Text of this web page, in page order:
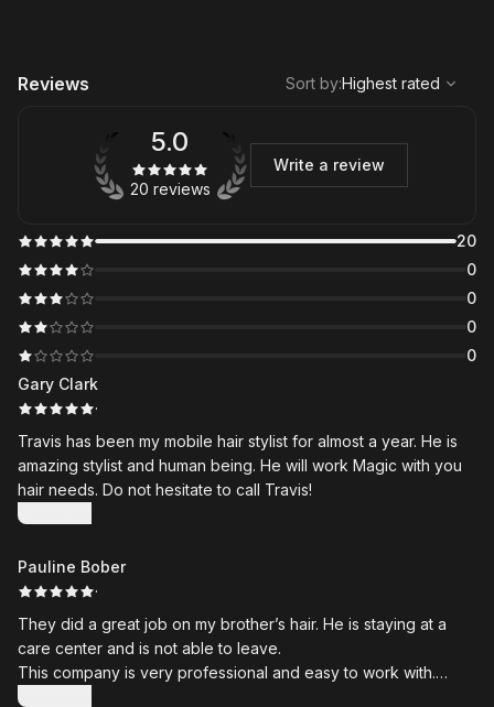
Reviews
Highest rated
Sort by:Highest rated
20
0
0
0
0
5.0
20 reviews
Write a review
Gary Clark
·
Travis has been my mobile hair stylist for almost a year. He is
amazing stylist and human being. He will work Magic with you
hair needs. Do not hesitate to call Travis!
Show more
Pauline Bober
·
They did a great job on my brother’s hair. He is staying at a
care center and is not able to leave.
This company is very professional and easy to work with.
Highly recommend and will use again in the future.
Show more